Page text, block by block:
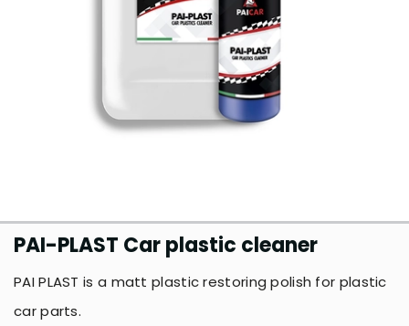
PAI-PLAST Car plastic cleaner
PAI PLAST is a matt plastic restoring polish for plastic
car parts.